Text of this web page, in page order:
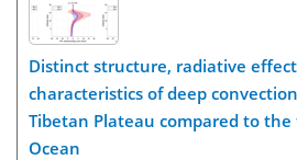
Distinct structure, radiative
characteristics of deep
Tibetan Plateau compared to
Ocean